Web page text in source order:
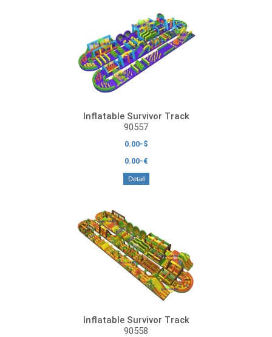
Inflatable Survivor Track
90557
0.00-$
0.00-€
Detail
Inflatable Survivor Track
90558